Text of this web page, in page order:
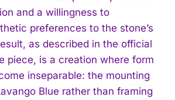
and a willingness to
preferences to the stone’s
as described in the official
piece, is a creation where form
inseparable: the mounting
Blue rather than framing